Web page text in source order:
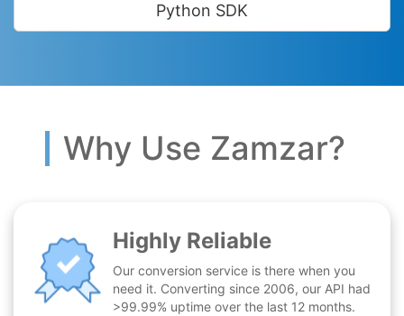
Python SDK
Why Use Zamzar?
Highly Reliable
Our conversion service is there when you
need it. Converting since 2006, our API had
>99.99% uptime over the last 12 months.